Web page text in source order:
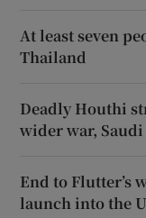
At least seven
Thailand
Deadly Houthi
wider war,
End to Flutter’s
launch into the